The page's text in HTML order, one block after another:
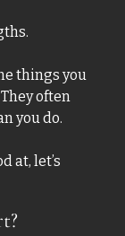
things you
often
you do.
at, let’s